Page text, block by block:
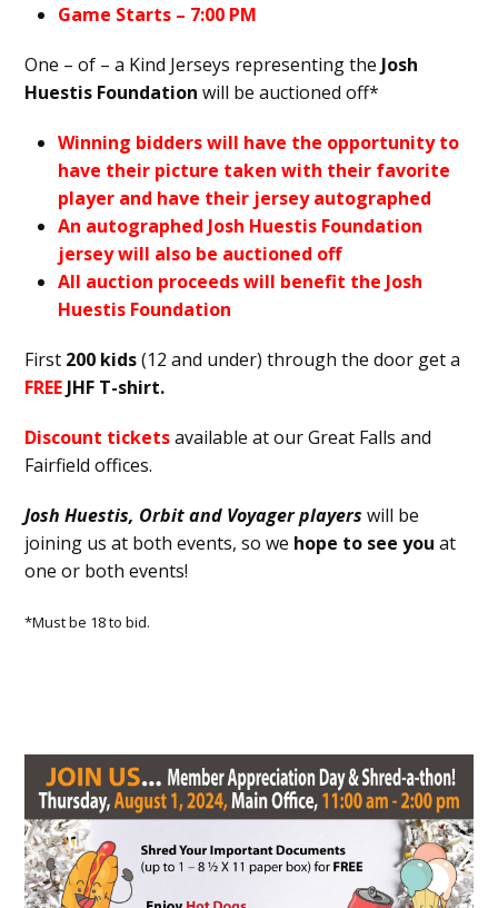
Game Starts – 7:00 PM
One – of – a Kind Jerseys representing the Josh
Huestis Foundation will be auctioned off*
Winning bidders will have the opportunity to
have their picture taken with their favorite
player and have their jersey autographed
An autographed Josh Huestis Foundation
jersey will also be auctioned off
All auction proceeds will benefit the Josh
Huestis Foundation
First 200 kids(12 and under) through the door get a
FREE JHF T-shirt.
Discount ticketsavailable at our Great Falls and
Fairfield offices.
Josh Huestis, Orbit and Voyager players will be
joining us at both events, so we hope to see you at
one or both events!
*Must be 18 to bid.